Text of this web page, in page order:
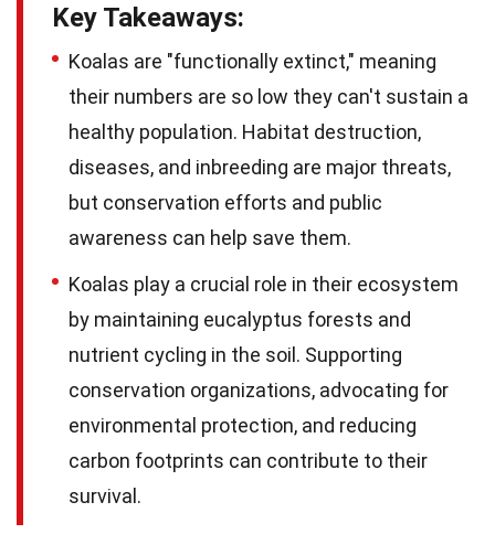
Key Takeaways:
Koalas are "functionally extinct," meaning
their numbers are so low they can't sustain a
healthy population. Habitat destruction,
diseases, and inbreeding are major threats,
but conservation efforts and public
awareness can help save them.
Koalas play a crucial role in their ecosystem
by maintaining eucalyptus forests and
nutrient cycling in the soil. Supporting
conservation organizations, advocating for
environmental protection, and reducing
carbon footprints can contribute to their
survival.